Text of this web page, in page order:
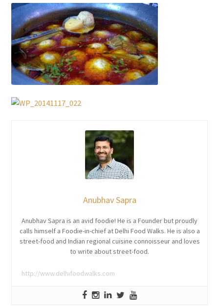
Anubhav Sapra
Anubhav Sapra is an avid foodie! He is a Founder but proudly
calls himself a Foodie-in-chief at Delhi Food Walks. He is also a
street-food and Indian regional cuisine connoisseur and loves
to write about street-food.
http://www.delhifoodwalks.com